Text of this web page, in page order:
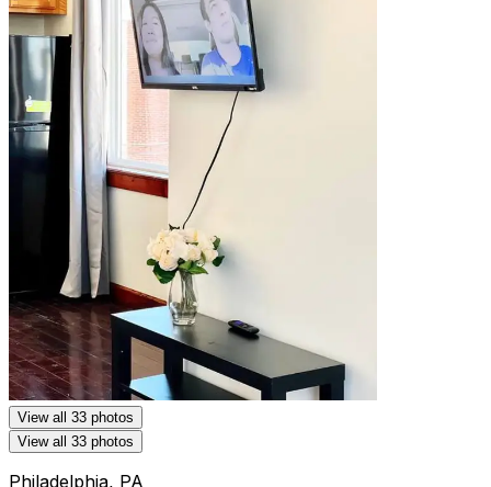
View all 33 photos
View all 33 photos
Philadelphia, PA